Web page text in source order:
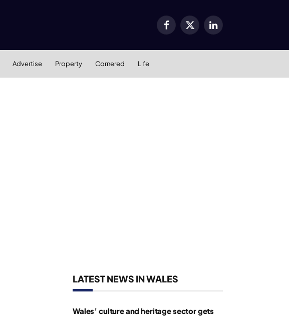
Facebook
X
LinkedIn
Advertise Property Cornered Life
LATEST NEWS IN WALES
Wales’ culture and heritage sector gets